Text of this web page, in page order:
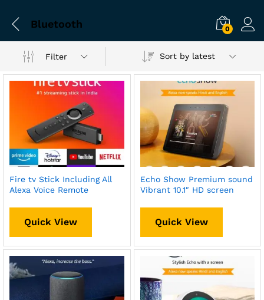
Bluetooth 0
Filter Sort by latest
Fire tv Stick Including All
Alexa Voice Remote
Quick View
Echo Show Premium sound
Vibrant 10.1″ HD screen
Quick View